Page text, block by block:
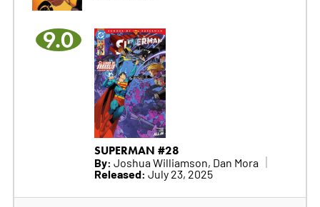
9.0
SUPERMAN #28
By: Joshua Williamson, Dan Mora
Released: July 23, 2025